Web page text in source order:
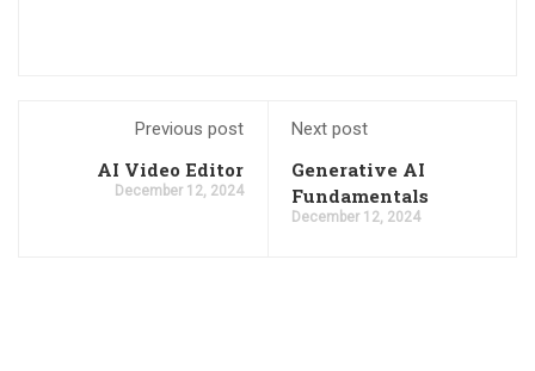
Previous post
AI Video Editor
December 12, 2024
Next post
Generative AI
Fundamentals
December 12, 2024